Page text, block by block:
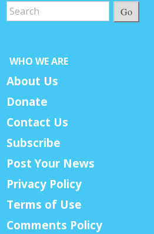
Go
WHO WE ARE
About Us
Donate
Contact Us
Subscribe
Post Your News
Privacy Policy
Terms of Use
Comments Policy